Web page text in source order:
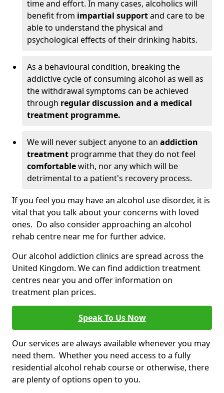
time and effort. In many cases, alcoholics will
benefit from impartial supportand care to be
able to understand the physical and
psychological effects of their drinking habits.
As a behavioural condition, breaking the
addictive cycle of consuming alcohol as well as
the withdrawal symptoms can be achieved
through regular discussion and a medical
treatment programme.
We will never subject anyone to an addiction
treatment programme that they do not feel
comfortablewith, nor any which will be
detrimental to a patient's recovery process.
If you feel you may have an alcohol use disorder, it is
vital that you talk about your concerns with loved
ones. Do also consider approaching an alcohol
rehab centre near me for further advice.
Our alcohol addiction clinics are spread across the
United Kingdom. We can find addiction treatment
centres near you and offer information on
treatment plan prices.
Speak To Us Now
Our services are always available whenever you may
need them. Whether you need access to a fully
residential alcohol rehab course or otherwise, there
are plenty of options open to you.